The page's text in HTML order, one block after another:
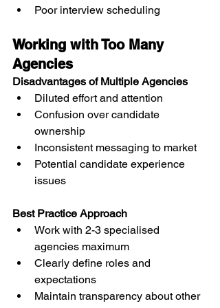
Poor interview scheduling
Working with Too Many
Agencies
Disadvantages of Multiple Agencies
Diluted effort and attention
Confusion over candidate
ownership
Inconsistent messaging to market
Potential candidate experience
issues
Best Practice Approach
Work with 2-3 specialised
agencies maximum
Clearly define roles and
expectations
Maintain transparency about other